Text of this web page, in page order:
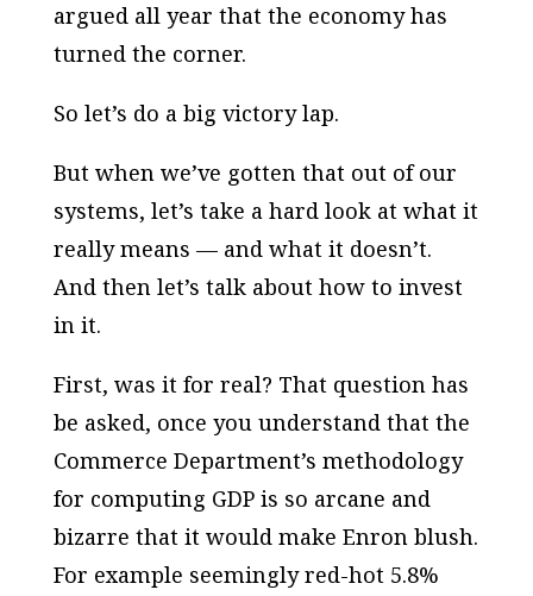
argued all year that the economy has
turned the corner.
So let’s do a big victory lap.
But when we’ve gotten that out of our
systems, let’s take a hard look at what it
really means — and what it doesn’t.
And then let’s talk about how to invest
in it.
First, was it for real? That question has
be asked, once you understand that the
Commerce Department’s methodology
for computing GDP is so arcane and
bizarre that it would make Enron blush.
For example seemingly red-hot 5.8%